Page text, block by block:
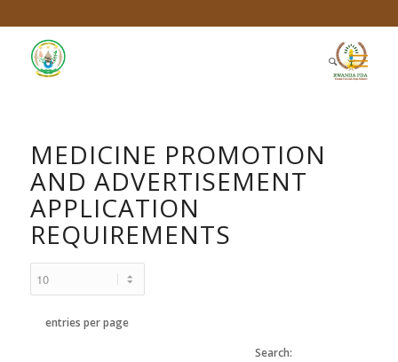
MEDICINE PROMOTION
AND ADVERTISEMENT
APPLICATION
REQUIREMENTS
entries per page
Search: